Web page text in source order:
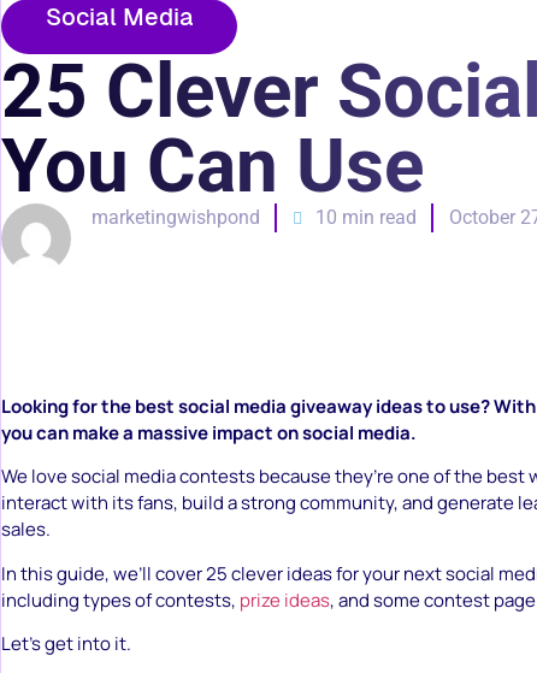
Social Media
25 Clever
You Can Use
marketingwishpond 10 min read October
Looking for the best social media giveaway ideas to use?
you can make a massive impact on social media.
We love social media contests because they’re one of the best
interact with its fans, build a strong community, and generate
sales.
In this guide, we’ll cover 25 clever ideas for your next social
including types of contests, prize ideas, and some contest
Let’s get into it.